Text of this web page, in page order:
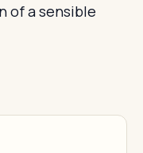
of a sensible